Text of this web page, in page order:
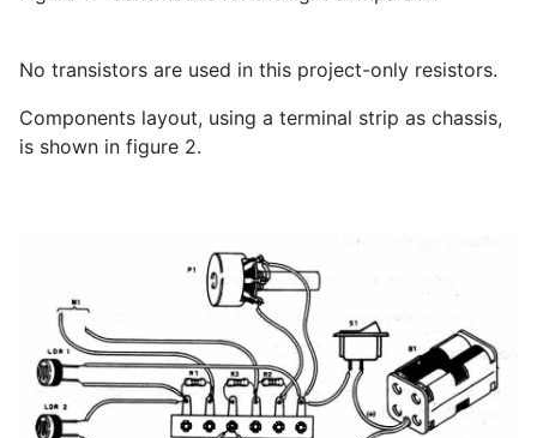
No transistors are used in this project-only resistors.
Components layout, using a terminal strip as chassis,
is shown in figure 2.